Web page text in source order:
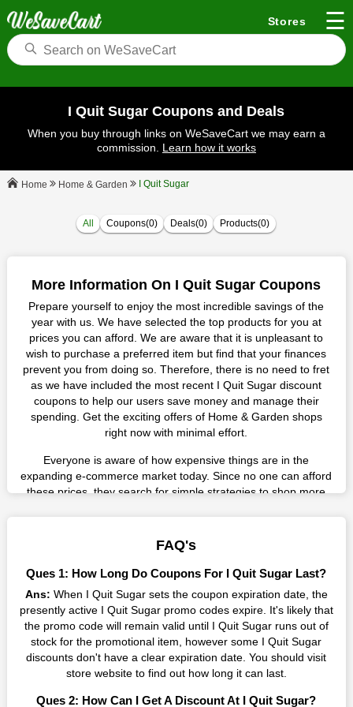
Stores ☰
I Quit Sugar Coupons and Deals
When you buy through links on WeSaveCart we may earn a
commission. Learn how it works
Home Home & Garden I Quit Sugar
All Coupons(0) Deals(0) Products(0)
More Information On I Quit Sugar Coupons
Prepare yourself to enjoy the most incredible savings of the
year with us. We have selected the top products for you at
prices you can afford. We are aware that it is unpleasant to
wish to purchase a preferred item but find that your finances
prevent you from doing so. Therefore, there is no need to fret
as we have included the most recent I Quit Sugar discount
coupons to help our users save money and manage their
spending. Get the exciting offers of Home & Garden shops
right now with minimal effort.
Everyone is aware of how expensive things are in the
expanding e-commerce market today. Since no one can afford
these prices, they search for simple strategies to shop more
result without exceeding your budget.
Many individuals wait for sales before purchasing from the
companies they want. By offering the most incredible I Quit
Sugar promo codes on our page for big savings, we have
found a solution to this issue. This online retailer offers
fantastic prices all year long, so keep an eye out for them. We
are here to save you a tonne of money.
Therefore, place your order right away and use the most
FAQ's
Ques 1: How Long Do Coupons For I Quit Sugar Last?
Ans: When I Quit Sugar sets the coupon expiration date, the
presently active I Quit Sugar promo codes expire. It's likely that
the promo code will remain valid until I Quit Sugar runs out of
stock for the promotional item, however some I Quit Sugar
discounts don't have a clear expiration date. You should visit
store website to find out how long it can last.
Ques 2: How Can I Get A Discount At I Quit Sugar?